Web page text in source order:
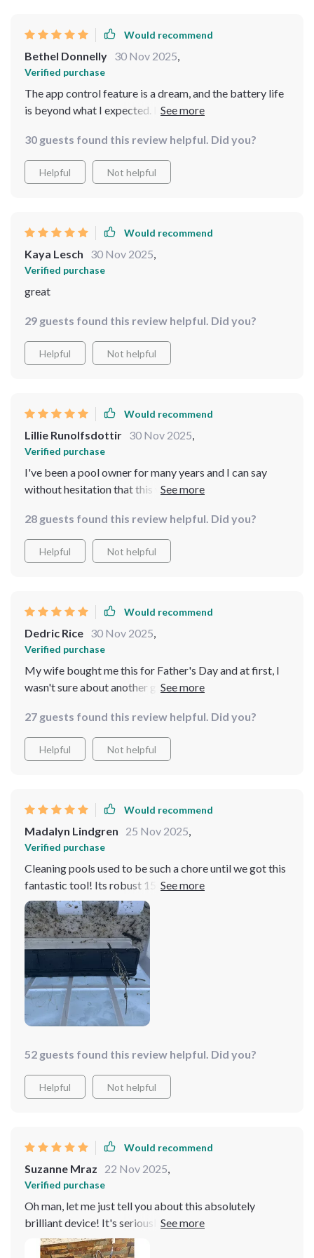
Would recommend
Bethel Donnelly 30 Nov 2025
Verified purchase
The app control feature is a dream, and the battery life
is beyond what I expected. It's made maintaining my
30 guests found this review helpful. Did you?
Helpful Not helpful
Would recommend
Kaya Lesch 30 Nov 2025
Verified purchase
great
29 guests found this review helpful. Did you?
Helpful Not helpful
Would recommend
Lillie Runolfsdottir 30 Nov 2025
Verified purchase
I've been a pool owner for many years and I can say
without hesitation that this vacuum cleaner is one of the
move and reach all corners of my pool, while the app
control gives me complete power over its operations
from anywhere in my house. Plus, with a 15000mAh
28 guests found this review helpful. Did you?
Helpful Not helpful
Would recommend
Dedric Rice 30 Nov 2025
Verified purchase
My wife bought me this for Father's Day and at first, I
wasn't sure about another gadget. But after using it
unmatched.
27 guests found this review helpful. Did you?
Helpful Not helpful
Would recommend
Madalyn Lindgren 25 Nov 2025
Verified purchase
Cleaning pools used to be such a chore until we got this
fantastic tool! Its robust 15000mAh battery ensures
long-lasting operation while its cordless nature offers
unrestricted movement around the pool.
52 guests found this review helpful. Did you?
Helpful Not helpful
Would recommend
Suzanne Mraz 22 Nov 2025
Verified purchase
Oh man, let me just tell you about this absolutely
brilliant device! It's seriously blown my mind with how
easy it has made maintaining my pool. You know, I used